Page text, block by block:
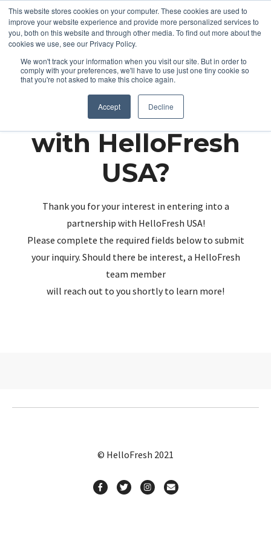
This website stores cookies on your computer. These cookies are used to
improve your website experience and provide more personalized services to
you, both on this website and through other media. To find out more about the
cookies we use, see our Privacy Policy.
We won't track your information when you visit our site. But in order to
comply with your preferences, we'll have to use just one tiny cookie so
that you're not asked to make this choice again.
Accept Decline
Partnering up
with HelloFresh
USA?
Thank you for your interest in entering into a
partnership with HelloFresh USA!
Please complete the required fields below to submit
your inquiry. Should there be interest, a HelloFresh
team member
will reach out to you shortly to learn more!
© HelloFresh 2021